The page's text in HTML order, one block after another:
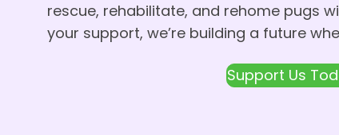
rescue, rehabilitate, and rehome pugs
your support, we’re building a future
Support Us